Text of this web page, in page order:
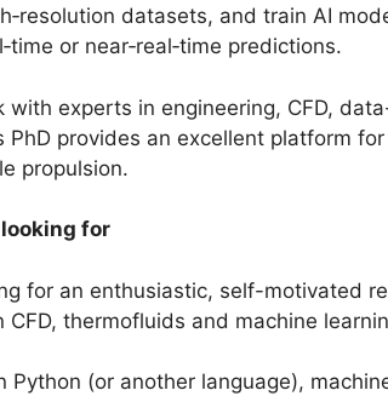
datasets, and train AI
or near‑real‑time predictions.
with experts in engineering, CFD,
PhD provides an excellent platform
propulsion.
for
for an enthusiastic, self-motivated
CFD, thermofluids and machine
Python (or another language),